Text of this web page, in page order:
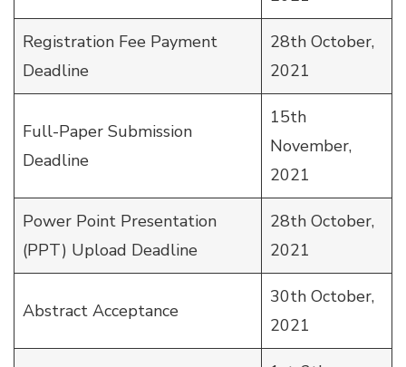
Registration Fee Payment
Deadline
28th October,
2021
Full-Paper Submission
Deadline
15th
November,
2021
Power Point Presentation
(PPT) Upload Deadline
28th October,
2021
Abstract Acceptance
30th October,
2021